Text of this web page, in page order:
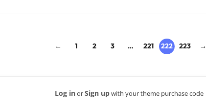
← 1 2 3 … 221 222 223 →
Log inorSign upwith your theme purchase code